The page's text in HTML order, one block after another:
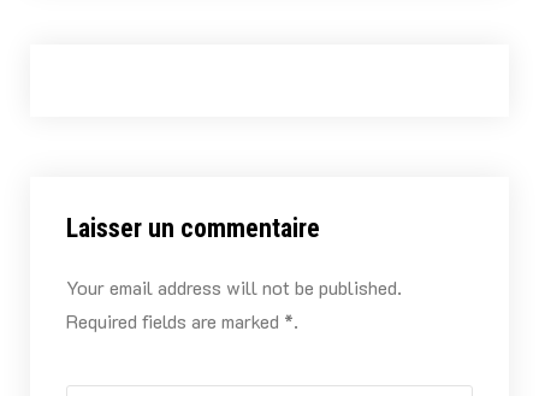
Laisser un commentaire
Your email address will not be published.
Required fields are marked *.